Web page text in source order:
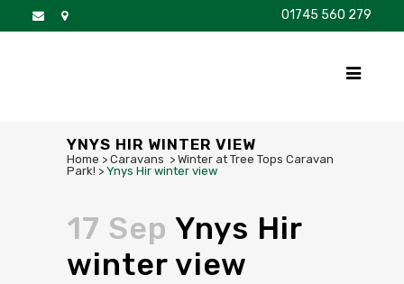
01745 560 279
YNYS HIR WINTER VIEW
Home > Caravans > Winter at Tree Tops Caravan
Park! > Ynys Hir winter view
17 Sep Ynys Hir
winter view
DISCOVER BROCHURE FAQS